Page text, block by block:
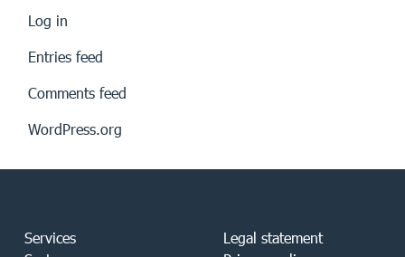
Log in
Entries feed
Comments feed
WordPress.org
Services
Legal statement